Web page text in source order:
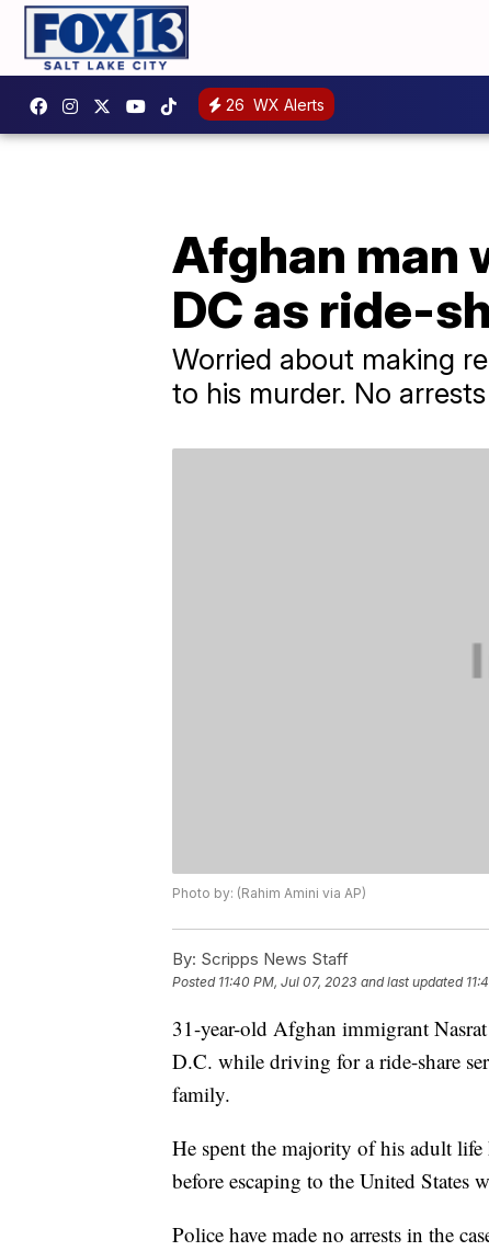
26 WX Alerts
Afghan man
DC as ride-
Worried about making
to his murder. No
Photo by: (Rahim Amini via AP)
By: Scripps News Staff
Posted 11:40 PM, Jul 07, 2023 and last updated
31-year-old Afghan immigrant
D.C. while driving for a ride-share
family.
He spent the majority of his adult
before escaping to the United States
Police have made no arrests in the